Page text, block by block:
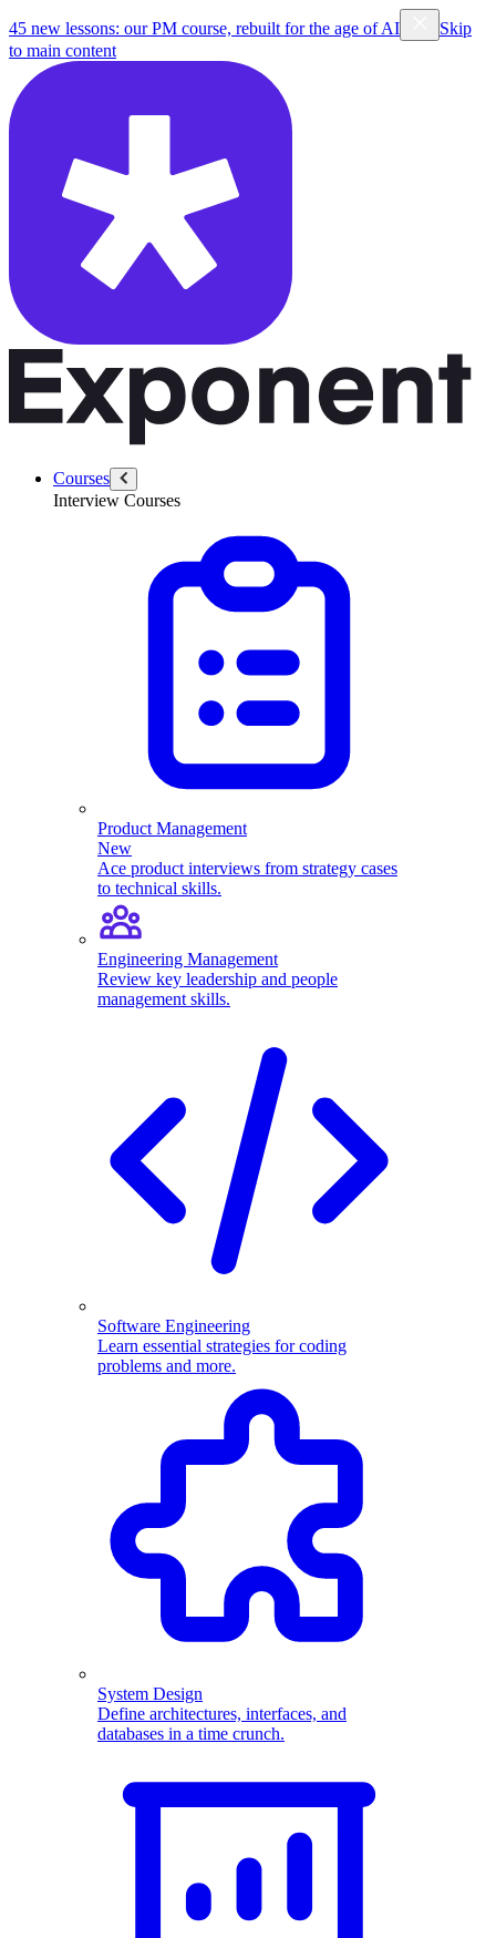
45 new lessons: our PM course, rebuilt for the age of AI
Skip
to main content
Courses
Interview Courses
Product Management
New
Ace product interviews from strategy cases
to technical skills.
Engineering Management
Review key leadership and people
management skills.
Software Engineering
Learn essential strategies for coding
problems and more.
System Design
Define architectures, interfaces, and
databases in a time crunch.